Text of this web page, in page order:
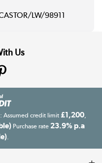
LW/98911
Us
Assumed credit limit £1,200,
Purchase rate 23.9% p.a
.